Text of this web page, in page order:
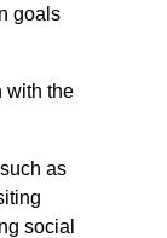
goals
with the
as
social